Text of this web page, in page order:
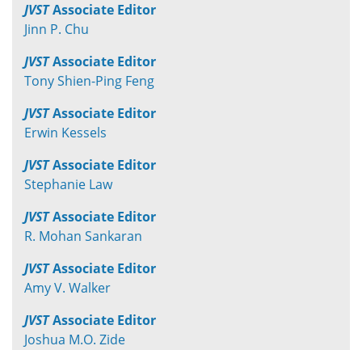
JVSTAssociate Editor
Jinn P. Chu
JVSTAssociate Editor
Tony Shien-Ping Feng
JVSTAssociate Editor
Erwin Kessels
JVSTAssociate Editor
Stephanie Law
JVSTAssociate Editor
R. Mohan Sankaran
JVSTAssociate Editor
Amy V. Walker
JVSTAssociate Editor
Joshua M.O. Zide